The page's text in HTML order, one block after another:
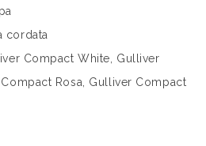
cordata
Compact White, Gulliver
Rosa, Gulliver Compact